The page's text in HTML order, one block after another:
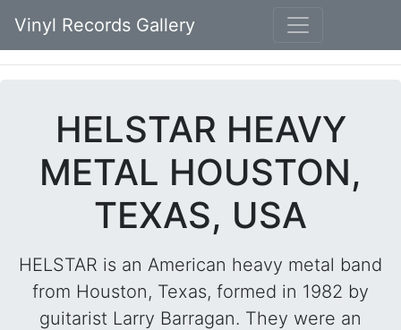
Vinyl Records Gallery
HELSTAR HEAVY
METAL HOUSTON,
TEXAS, USA
HELSTAR is an American heavy metal band
from Houston, Texas, formed in 1982 by
guitarist Larry Barragan. They were an